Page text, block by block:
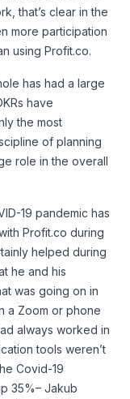
that’s clear in the
more participation
using Profit.co.
has had a large
have
the most
of planning
role in the overall
19 pandemic has
Profit.co during
helped during
he and his
was going on in
a Zoom or phone
always worked in
tools weren’t
Covid-19
35%– Jakub